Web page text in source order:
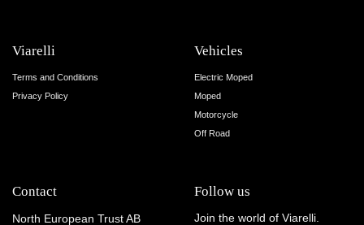
Contact
North European Trust AB
Viarelli
Terms and Conditions
Privacy Policy
Vehicles
Electric Moped
Moped
Motorcycle
Off Road
Follow us
Join the world of Viarelli.